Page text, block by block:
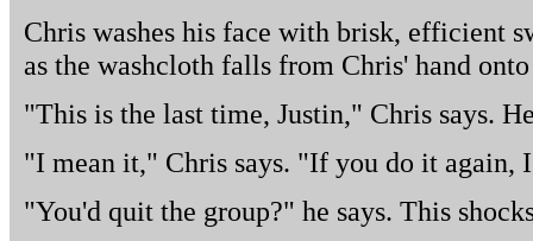
Chris washes his face with brisk, efficient
as the washcloth falls from Chris' hand
"This is the last time, Justin," Chris says.
"I mean it," Chris says. "If you do it again,
"You'd quit the group?" he says. This